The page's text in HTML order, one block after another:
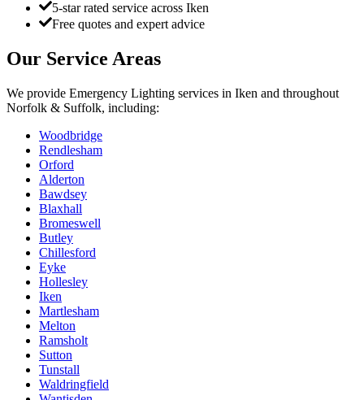
5-star rated service across Iken
Free quotes and expert advice
Our Service Areas
We provide Emergency Lighting services in Iken and throughout
Norfolk & Suffolk, including:
Woodbridge
Rendlesham
Orford
Alderton
Bawdsey
Blaxhall
Bromeswell
Butley
Chillesford
Eyke
Hollesley
Iken
Martlesham
Melton
Ramsholt
Sutton
Tunstall
Waldringfield